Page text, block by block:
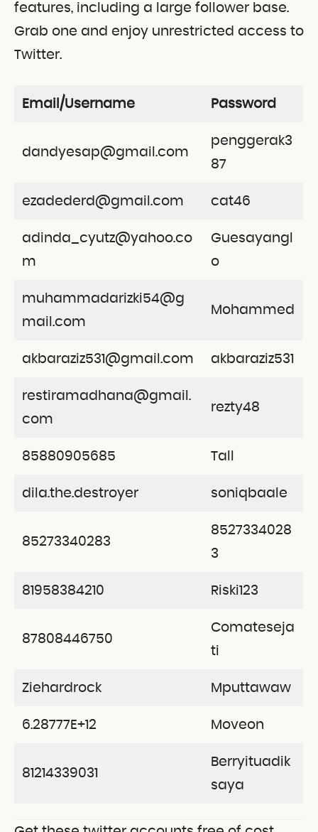
features, including a large follower base.
Grab one and enjoy unrestricted access to
Twitter.
Email/Username Password
dandyesap@gmail.com
penggerak3
87
ezadederd@gmail.com cat46
adinda_cyutz@yahoo.co
m
Guesayangl
o
muhammadarizki54@g
mail.com
Mohammed
akbaraziz531@gmail.com akbaraziz531
restiramadhana@gmail.
com
rezty48
85880905685 Tall
dila.the.destroyer soniqbaale
85273340283
8527334028
3
81958384210 Riski123
87808446750
Comateseja
ti
Ziehardrock Mputtawaw
6.28777E+12 Moveon
81214339031
Berryituadik
saya